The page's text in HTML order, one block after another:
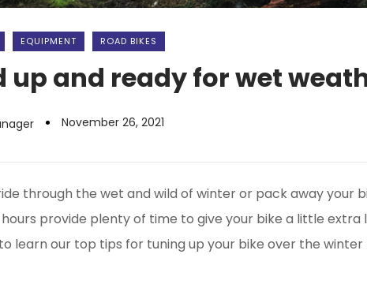
EQUIPMENT ROAD BIKES
up and ready for wet
November 26, 2021
through the wet and wild of winter or pack away your
provide plenty of time to give your bike a little
learn our top tips for tuning up your bike over the winter